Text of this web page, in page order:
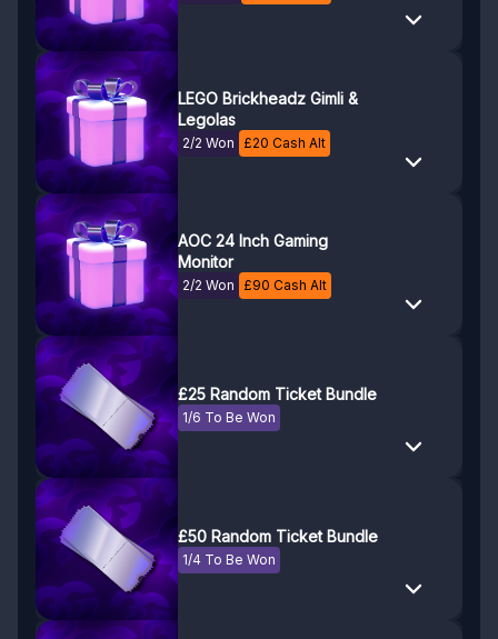
LEGO Brickheadz Gimli &
Legolas
2/2 Won £20 Cash Alt
AOC 24 Inch Gaming
Monitor
2/2 Won £90 Cash Alt
£25 Random Ticket Bundle
1/6 To Be Won
£50 Random Ticket Bundle
1/4 To Be Won